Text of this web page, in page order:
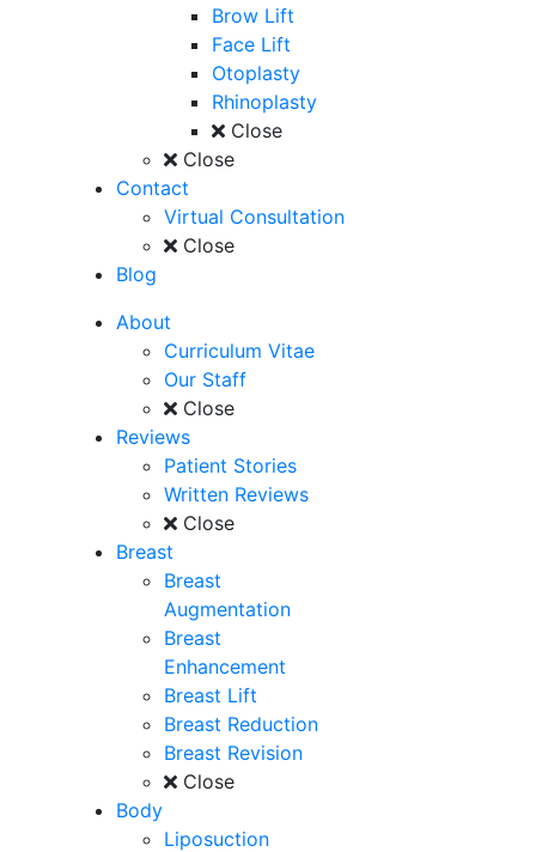
Brow Lift
Face Lift
Otoplasty
Rhinoplasty
Close
Close
Contact
Virtual Consultation
Close
Blog
About
Curriculum Vitae
Our Staff
Close
Reviews
Patient Stories
Written Reviews
Close
Breast
Breast
Augmentation
Breast
Enhancement
Breast Lift
Breast Reduction
Breast Revision
Close
Body
Liposuction